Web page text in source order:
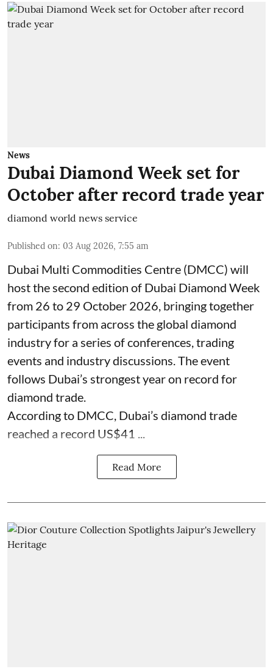
News
Dubai Diamond Week set for
October after record trade year
diamond world news service
Published on: 03 Aug 2026, 7:55 am
Dubai Multi Commodities Centre (DMCC) will
host the second edition of Dubai Diamond Week
from 26 to 29 October 2026, bringing together
participants from across the global diamond
industry for a series of conferences, trading
events and industry discussions. The event
follows Dubai’s strongest year on record for
diamond trade.
According to DMCC, Dubai’s diamond trade
reached a record US$41 ...
Read More